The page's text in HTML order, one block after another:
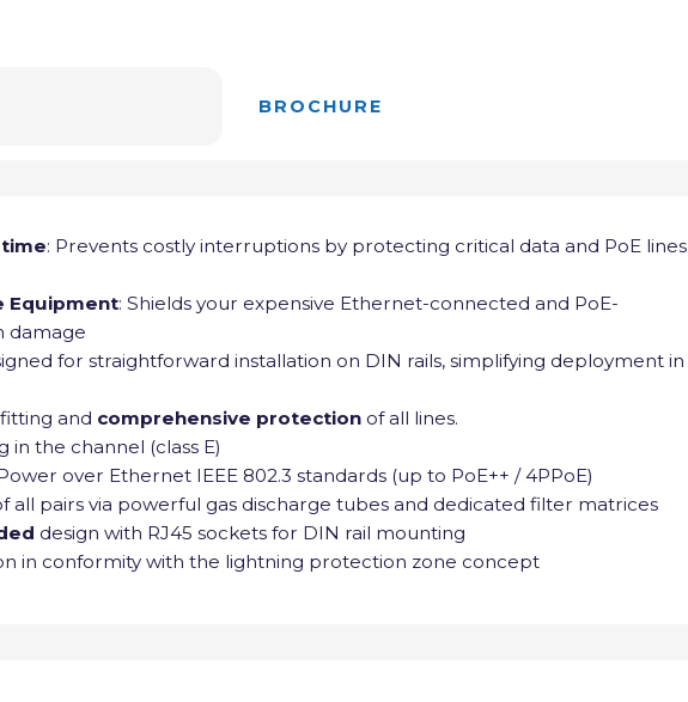
BROCHURE
: Prevents costly interruptions by protecting critical data and PoE lines
Equipment: Shields your expensive Ethernet-connected and PoE-
damage
for straightforward installation on DIN rails, simplifying deployment in
and comprehensive protection of all lines.
in the channel (class E)
over Ethernet IEEE 802.3 standards (up to PoE++ / 4PPoE)
all pairs via powerful gas discharge tubes and dedicated filter matrices
design with RJ45 sockets for DIN rail mounting
in conformity with the lightning protection zone concept